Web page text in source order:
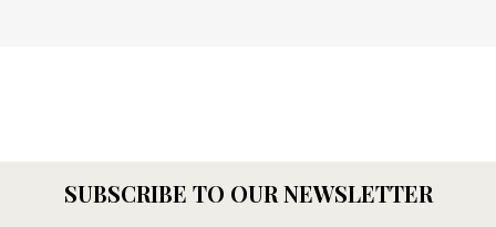
SUBSCRIBE TO OUR NEWSLETTER